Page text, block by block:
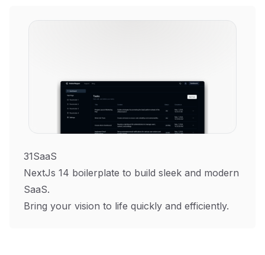
31SaaS
NextJs 14 boilerplate to build sleek and modern
SaaS.
Bring your vision to life quickly and efficiently.